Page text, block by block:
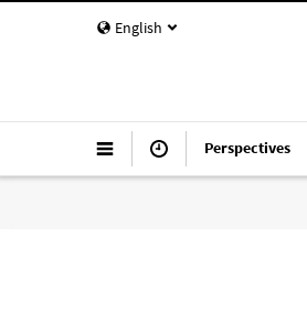
English
Perspectives